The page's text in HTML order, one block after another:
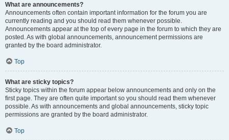
What are announcements?
Announcements often contain important information for the forum you are
currently reading and you should read them whenever possible.
Announcements appear at the top of every page in the forum to which they are
posted. As with global announcements, announcement permissions are
granted by the board administrator.
Top
What are sticky topics?
Sticky topics within the forum appear below announcements and only on the
first page. They are often quite important so you should read them whenever
possible. As with announcements and global announcements, sticky topic
permissions are granted by the board administrator.
Top